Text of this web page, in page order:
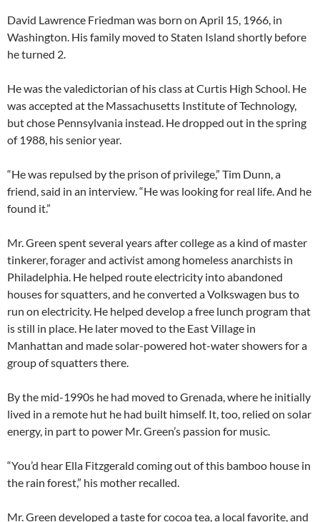
David Lawrence Friedman was born on April 15, 1966, in
Washington. His family moved to Staten Island shortly before
he turned 2.
He was the valedictorian of his class at Curtis High School. He
was accepted at the Massachusetts Institute of Technology,
but chose Pennsylvania instead. He dropped out in the spring
of 1988, his senior year.
“He was repulsed by the prison of privilege,” Tim Dunn, a
friend, said in an interview. “He was looking for real life. And he
found it.”
Mr. Green spent several years after college as a kind of master
tinkerer, forager and activist among homeless anarchists in
Philadelphia. He helped route electricity into abandoned
houses for squatters, and he converted a Volkswagen bus to
run on electricity. He helped develop a free lunch program that
is still in place. He later moved to the East Village in
Manhattan and made solar-powered hot-water showers for a
group of squatters there.
By the mid-1990s he had moved to Grenada, where he initially
lived in a remote hut he had built himself. It, too, relied on solar
energy, in part to power Mr. Green’s passion for music.
“You’d hear Ella Fitzgerald coming out of this bamboo house in
the rain forest,” his mother recalled.
Mr. Green developed a taste for cocoa tea, a local favorite, and